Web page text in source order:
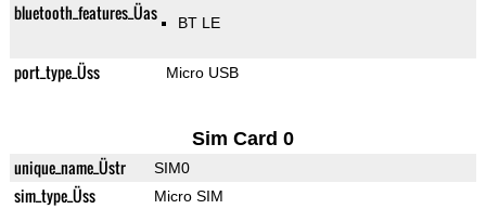
bluetooth_features_Üas BT LE
port_type_Üss Micro USB
Sim Card 0
unique_name_Üstr SIM0
sim_type_Üss Micro SIM